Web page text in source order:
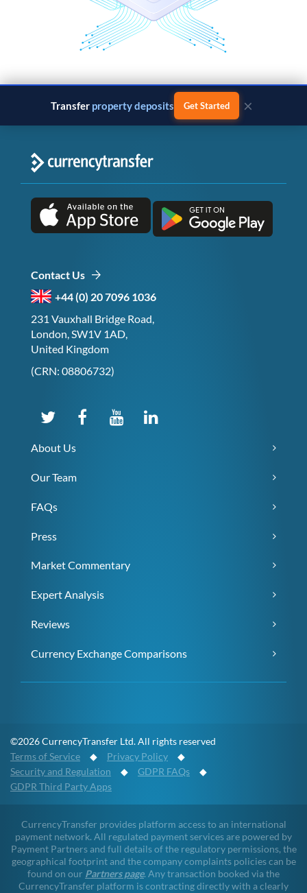
Transfer property deposits Get Started ×
Contact Us
+44 (0) 20 7096 1036
231 Vauxhall Bridge Road,
London, SW1V 1AD,
United Kingdom
(CRN: 08806732)
About Us
Our Team
FAQs
Press
Market Commentary
Expert Analysis
Reviews
Currency Exchange Comparisons
©2026 CurrencyTransfer Ltd. All rights reserved
Terms of Service ◆ Privacy Policy ◆
Security and Regulation ◆ GDPR FAQs ◆
GDPR Third Party Apps
CurrencyTransfer provides platform access to an international
payment network. All regulated payment services are powered by
Payment Partners and full details of the regulatory permissions, the
geographical footprint and the company complaints policies can be
found on our Partners page. Any transaction booked via the
CurrencyTransfer platform is contracting directly with a clearly